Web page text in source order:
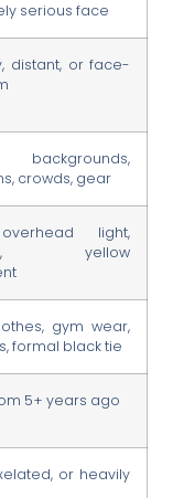
serious face
distant, or face-
crowds, gear
light,
yellow
gym wear,
formal black tie
5+ years ago
or heavily